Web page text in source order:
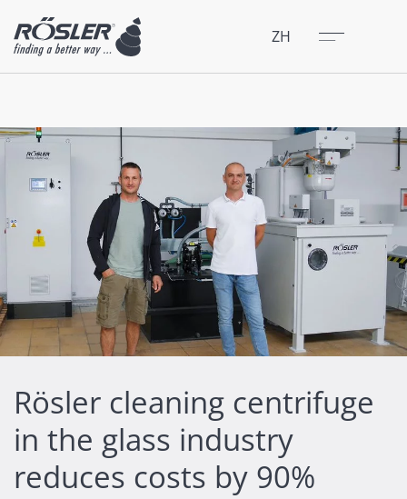
ZH 菜单
关闭
Rösler cleaning centrifuge
in the glass industry
reduces costs by 90%